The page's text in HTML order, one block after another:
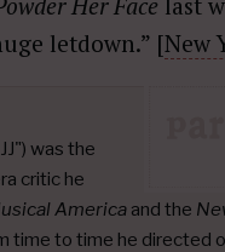
letdown.” [New
was the
critic he
America and the
time to time he directed